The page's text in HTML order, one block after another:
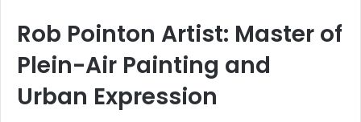
Rob Pointon Artist: Master of
Plein-Air Painting and
Urban Expression